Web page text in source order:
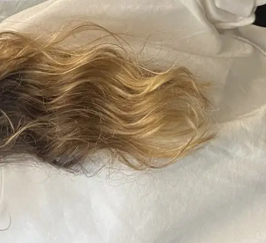
+61 433 442 473Sign inOrder Now